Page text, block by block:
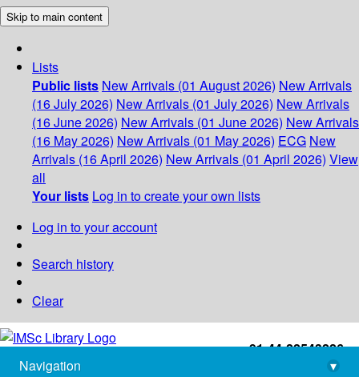
Skip to main content
Lists
Public lists New Arrivals (01 August 2026) New Arrivals
(16 July 2026) New Arrivals (01 July 2026) New Arrivals
(16 June 2026) New Arrivals (01 June 2026) New Arrivals
(16 May 2026) New Arrivals (01 May 2026) ECG New
Arrivals (16 April 2026) New Arrivals (01 April 2026) View
all
Your lists Log in to create your own lists
Log in to your account
Search history
Clear
+91-44-22543226
library@imsc.res.in
Navigation
▾